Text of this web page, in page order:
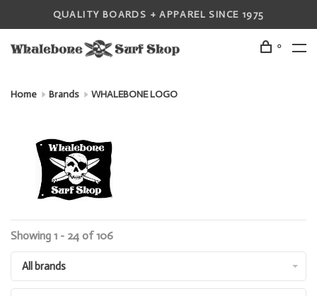
QUALITY BOARDS + APPAREL SINCE 1975
0
Home Brands WHALEBONE LOGO
Showing 1 - 24 of 106
All brands